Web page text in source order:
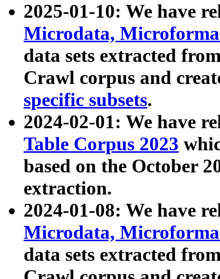
2025-01-10: We have
Microdata,
data sets extracted
Crawl corpus and
specific subsets.
2024-02-01: We have
Table Corpus 2023
based on the October
extraction.
2024-01-08: We have
Microdata,
data sets extracted